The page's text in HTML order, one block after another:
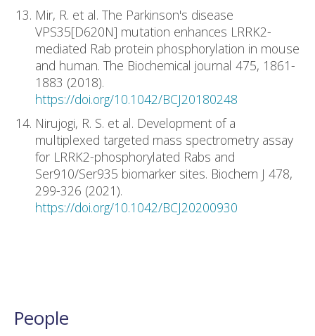
Mir, R. et al. The Parkinson's disease
VPS35[D620N] mutation enhances LRRK2-
mediated Rab protein phosphorylation in mouse
and human. The Biochemical journal 475, 1861-
1883 (2018).
https://doi.org/10.1042/BCJ20180248
Nirujogi, R. S. et al. Development of a
multiplexed targeted mass spectrometry assay
for LRRK2-phosphorylated Rabs and
Ser910/Ser935 biomarker sites. Biochem J 478,
299-326 (2021).
https://doi.org/10.1042/BCJ20200930
People